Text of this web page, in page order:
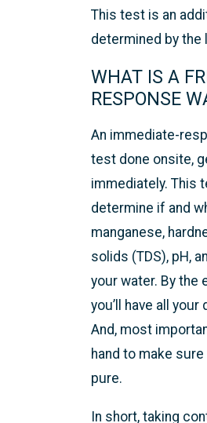
This test is an
determined by the
WHAT IS A
RESPONSE
An immediate-
test done onsite,
immediately. This
determine if and
manganese,
solids (TDS), pH,
your water. By the
you’ll have all
And, most
hand to make
pure.
In short, taking